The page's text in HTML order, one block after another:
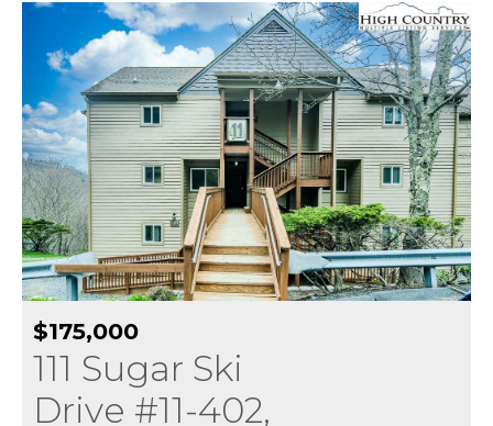
$175,000
111 Sugar Ski
Drive #11-402,